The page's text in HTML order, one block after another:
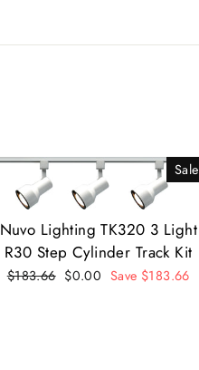
Sale
Nuvo Lighting TK320 3 Light
R30 Step Cylinder Track Kit
Regular
$183.66 Sale
$0.00 Save $183.66